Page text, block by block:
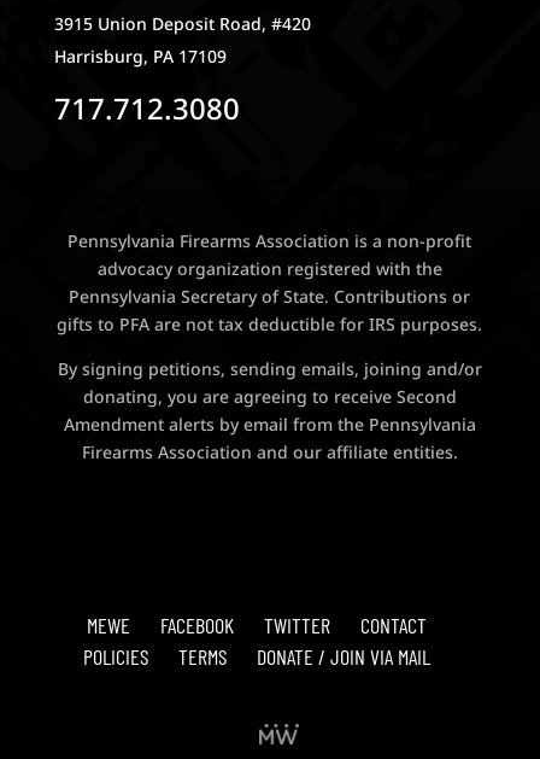
3915 Union Deposit Road, #420
Harrisburg, PA 17109
717.712.3080
Pennsylvania Firearms Association is a non-profit
advocacy organization registered with the
Pennsylvania Secretary of State. Contributions or
gifts to PFA are not tax deductible for IRS purposes.
By signing petitions, sending emails, joining and/or
donating, you are agreeing to receive Second
Amendment alerts by email from the Pennsylvania
Firearms Association and our affiliate entities.
MEWE FACEBOOK TWITTER
CONTACT
POLICIES
TERMS DONATE / JOIN VIA MAIL